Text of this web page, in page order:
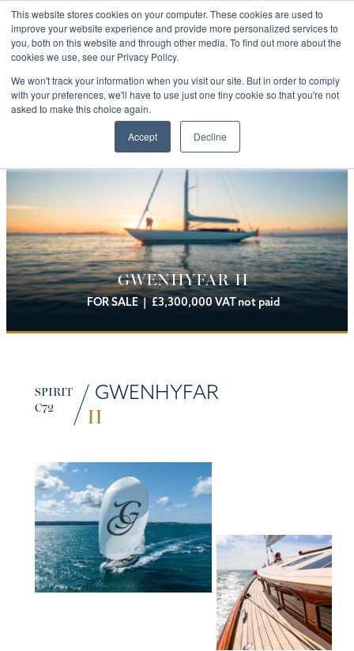
This website stores cookies on your computer. These cookies are used to
improve your website experience and provide more personalized services to
you, both on this website and through other media. To find out more about the
cookies we use, see our Privacy Policy.
We won't track your information when you visit our site. But in order to comply
with your preferences, we'll have to use just one tiny cookie so that you're not
asked to make this choice again.
Accept Decline
Skip
to
content
SPIRIT
YACHTS
GWENHYFAR II
GWENHYFAR II
FOR SALE | £3,300,000 VAT not paid
SPIRIT
C72
GWENHYFAR
II